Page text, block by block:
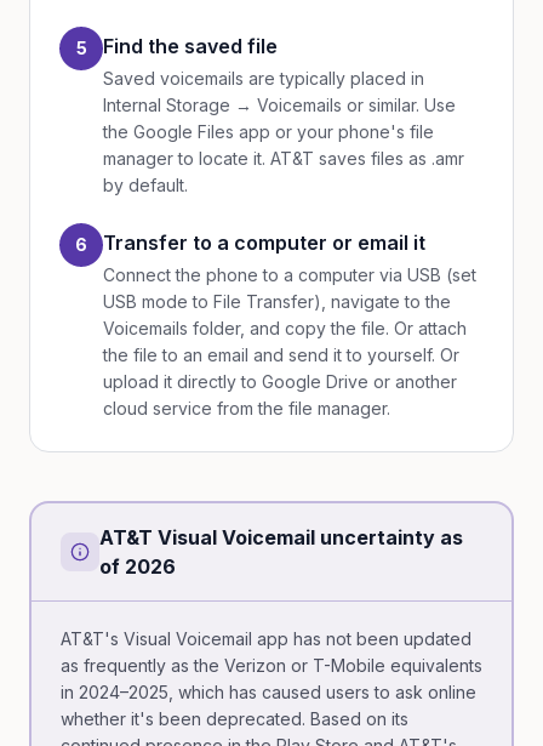
5 Find the saved file
Saved voicemails are typically placed in
Internal Storage → Voicemails or similar. Use
the Google Files app or your phone's file
manager to locate it. AT&T saves files as .amr
by default.
6 Transfer to a computer or email it
Connect the phone to a computer via USB (set
USB mode to File Transfer), navigate to the
Voicemails folder, and copy the file. Or attach
the file to an email and send it to yourself. Or
upload it directly to Google Drive or another
cloud service from the file manager.
AT&T Visual Voicemail uncertainty as
of 2026
AT&T's Visual Voicemail app has not been updated
as frequently as the Verizon or T-Mobile equivalents
in 2024–2025, which has caused users to ask online
whether it's been deprecated. Based on its